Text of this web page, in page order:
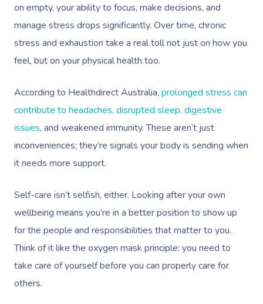
on empty, your ability to focus, make decisions, and
manage stress drops significantly. Over time, chronic
stress and exhaustion take a real toll not just on how you
feel, but on your physical health too.
According to Healthdirect Australia, prolonged stress can
contribute to headaches, disrupted sleep, digestive
issues, and weakened immunity. These aren’t just
inconveniences; they’re signals your body is sending when
it needs more support.
Self-care isn’t selfish, either. Looking after your own
wellbeing means you’re in a better position to show up
for the people and responsibilities that matter to you.
Think of it like the oxygen mask principle: you need to
take care of yourself before you can properly care for
others.